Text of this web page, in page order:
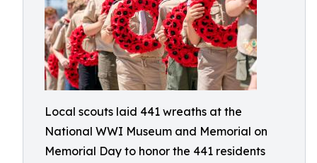
Local scouts laid 441 wreaths at the
National WWI Museum and Memorial on
Memorial Day to honor the 441 residents